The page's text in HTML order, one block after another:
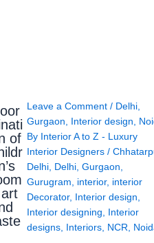
of
Leave a Comment / Delhi,
Gurgaon
Interior design
By Interior A to Z - Luxury
Interior Designers /
Delhi, Delhi, Gurgaon
Gurugram
interior, interior
Decorator, Interior design
Interior designing
Interior
designs, Interiors, NCR